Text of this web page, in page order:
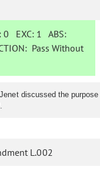
0 EXC: 1 ABS:
Pass Without
discussed the purpose
L.002